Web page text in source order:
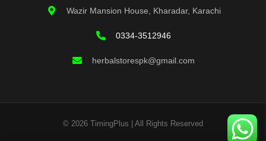
Wazir Mansion House, Kharadar, Karachi
0334-3512946
herbalstorespk@gmail.com
© 2026 TimingPlus | All Rights Reserved